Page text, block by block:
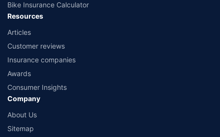
Bike Insurance Calculator
Resources
Articles
Customer reviews
Insurance companies
Awards
Consumer Insights
Company
About Us
Sitemap